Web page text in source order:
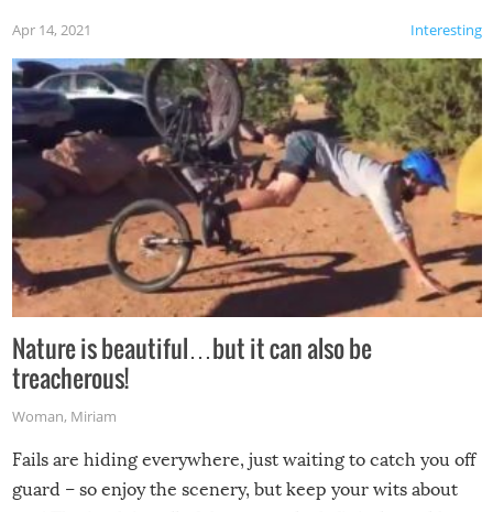
Interesting
Apr 14, 2021
Nature is beautiful…but it can also be
treacherous!
Woman, Miriam
Fails are hiding everywhere, just waiting to catch you off
guard – so enjoy the scenery, but keep your wits about